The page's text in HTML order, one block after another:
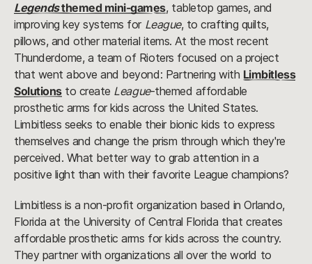
Legendsthemed mini-games, tabletop games, and
improving key systems for League, to crafting quilts,
pillows, and other material items. At the most recent
Thunderdome, a team of Rioters focused on a project
that went above and beyond: Partnering with Limbitless
Solutionsto create League-themed affordable
prosthetic arms for kids across the United States.
Limbitless seeks to enable their bionic kids to express
themselves and change the prism through which they're
perceived. What better way to grab attention in a
positive light than with their favorite League champions?
Limbitless is a non-profit organization based in Orlando,
Florida at the University of Central Florida that creates
affordable prosthetic arms for kids across the country.
They partner with organizations all over the world to